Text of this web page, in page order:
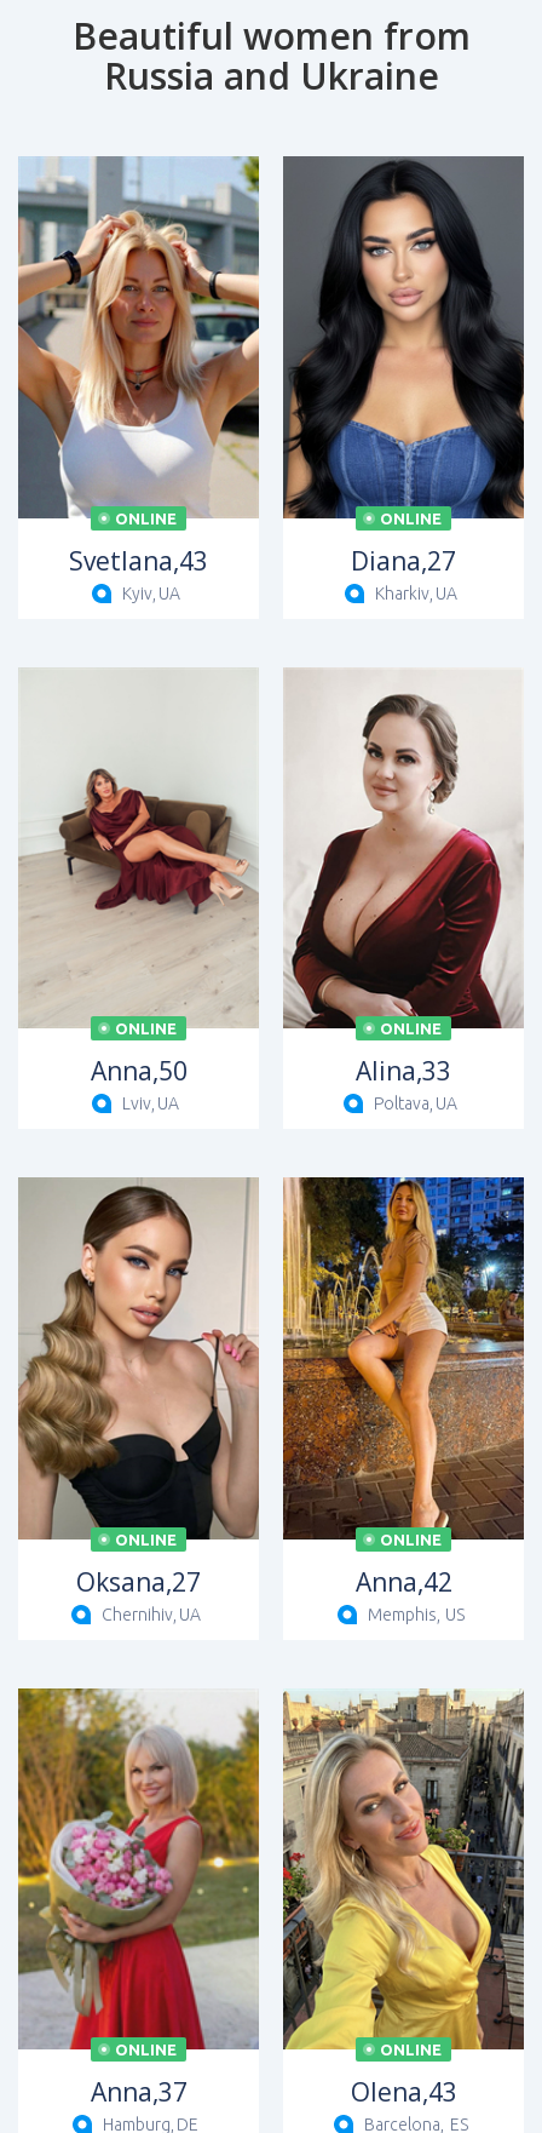
Beautiful women from
Russia and Ukraine
ONLINE
Svetlana,43
Kyiv, UA
ONLINE
Diana,27
Kharkiv, UA
ONLINE
Anna,50
Lviv, UA
ONLINE
Alina,33
Poltava, UA
ONLINE
Oksana,27
Chernihiv, UA
ONLINE
Anna,42
Memphis, US
ONLINE
Anna,37
Hamburg, DE
ONLINE
Olena,43
Barcelona, ES